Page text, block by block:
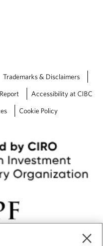
Trademarks & Disclaimers
Accessibility at CIBC
Cookie Policy